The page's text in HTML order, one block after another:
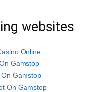
websites
Online
Gamstop
Gamstop
On Gamstop